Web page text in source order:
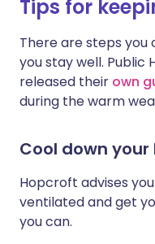
Tips for
There are steps
you stay well. Public
released their own
during the warm
Cool down
Hopcroft advises
ventilated and get
you can.